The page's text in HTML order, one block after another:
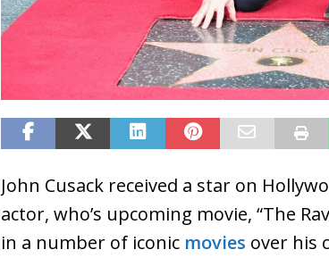
John Cusack received a star on
actor, who’s upcoming movie, “The
in a number of iconic movies over his